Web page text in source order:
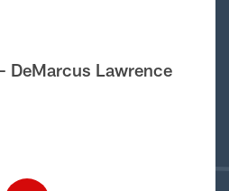
DeMarcus Lawrence